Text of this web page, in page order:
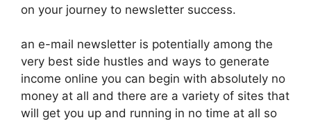
on your journey to newsletter success.
an e-mail newsletter is potentially among the
very best side hustles and ways to generate
income online you can begin with absolutely no
money at all and there are a variety of sites that
will get you up and running in no time at all so